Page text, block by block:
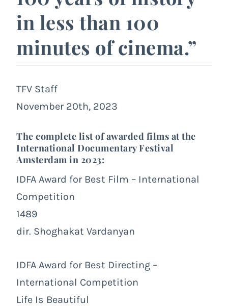
in less than 100
minutes of cinema.”
TFV Staff
November 20th, 2023
The complete list of awarded films at the
International Documentary Festival
Amsterdam in 2023:
IDFA Award for Best Film – International
Competition
1489
dir. Shoghakat Vardanyan
IDFA Award for Best Directing –
International Competition
Life Is Beautiful